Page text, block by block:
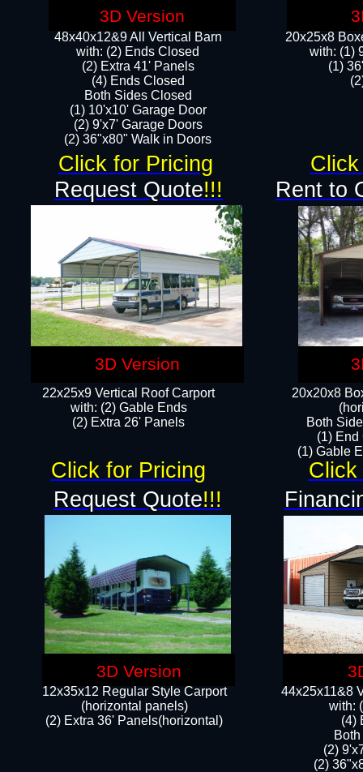
48x40x12&9 All Vertical Barn
with: (2) Ends Closed
(2) Extra 41' Panels
​​(4) Ends Closed
Both Sides Closed
(1) 10'x10' Garage Door
(2) 9'x7' Garage Doors​​​
(2) 36"x80" Walk in Doors​
22x25x9 Vertical Roof Carport
with: (2) Gable Ends
​(2) Extra 26' Panels
12x35x12 Regular Style Carport
(horizontal panels)
(2) Extra 36' Panels(horizontal)
20x20x8
Both
(1) End
(1) Gable
44x25x11&8
with:
(4)
(2)
(2)
Rent to
Request Quote!!!
Request Quote!!!
20x25x8
​with: (1)
(1)
Click for Pricing
Click
Click for Pricing
3D Version
3D Version
3D Version